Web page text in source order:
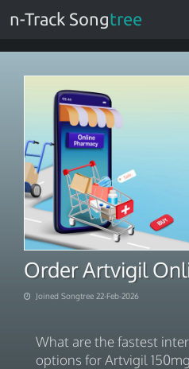
n-Track Songtree
Joined Songtree 22-Feb-2026
What are the fastest
options for Artvigil